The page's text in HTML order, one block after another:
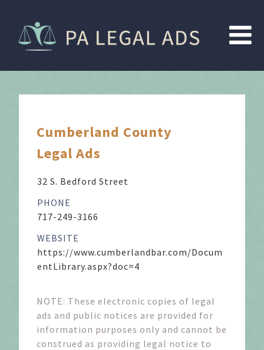
Cumberland County
Legal Ads
32 S. Bedford Street
PHONE
717-249-3166
WEBSITE
https://www.cumberlandbar.com/Docum
entLibrary.aspx?doc=4
NOTE: These electronic copies of legal
ads and public notices are provided for
information purposes only and cannot be
construed as providing legal notice to